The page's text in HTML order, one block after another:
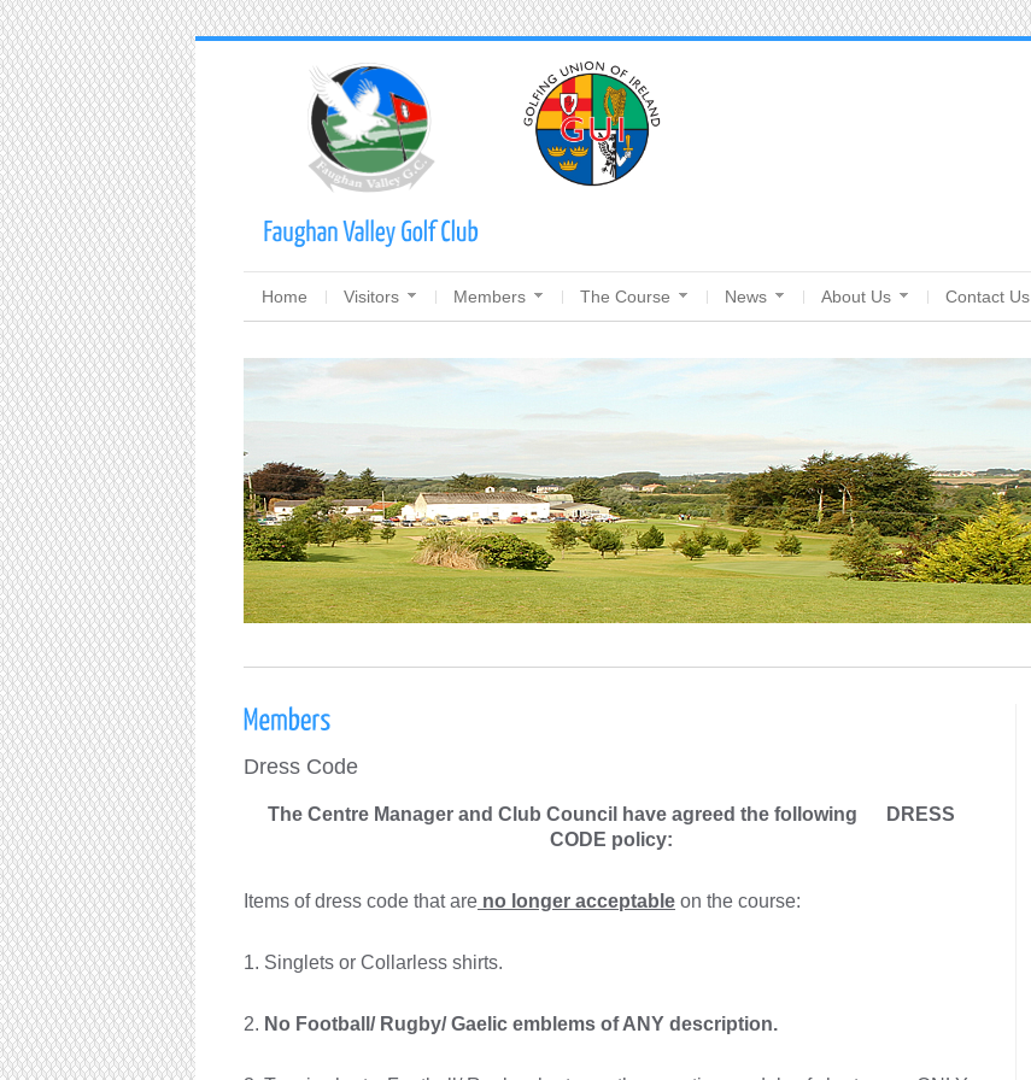
Home Visitors Members The Course News About Us Contact Us
Dress Code
The Centre Manager and Club Council have agreed the following
DRESS
CODE policy:
Items of dress code that are no longer acceptable on the course:
1. Singlets or Collarless shirts.
2. No Football/ Rugby/ Gaelic emblems of ANY description.